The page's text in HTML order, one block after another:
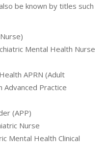
be known by titles such
Mental Health Nurse
APRN (Adult
Advanced Practice
(APP)
Nurse
Mental Health Clinical